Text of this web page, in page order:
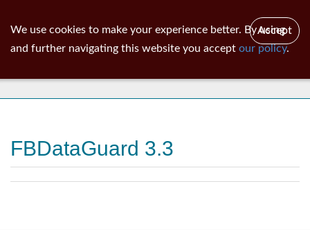
FBDataGuard 3.3
We use cookies to make your experience better. By using
and further navigating this website you accept our policy.
Accept